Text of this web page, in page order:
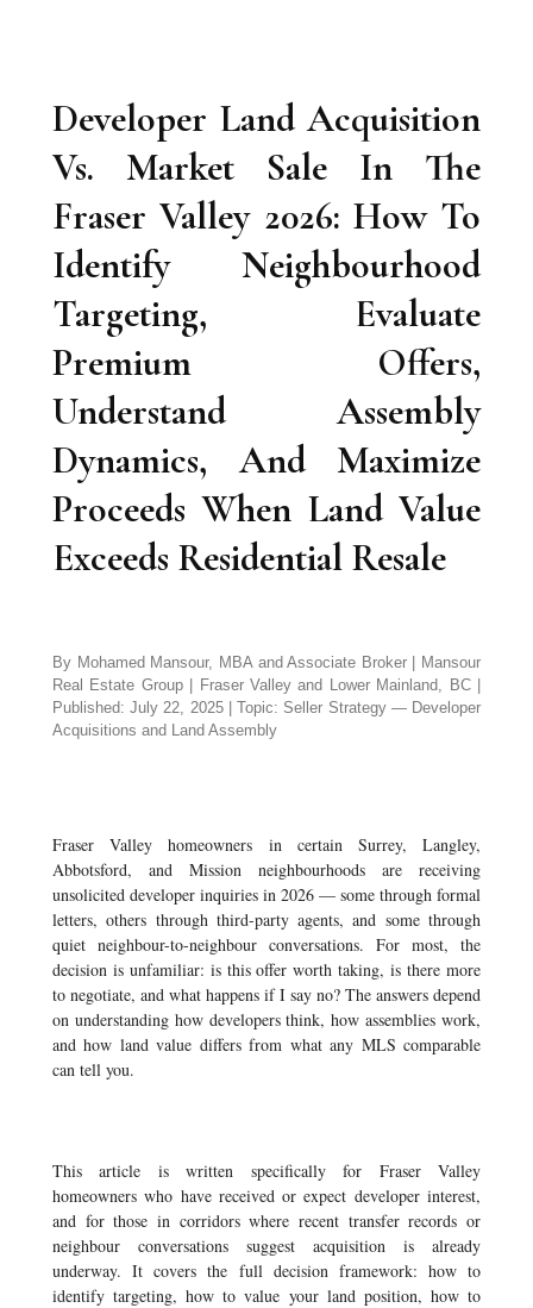
Developer Land Acquisition
Vs. Market Sale In The
Fraser Valley 2026: How To
Identify Neighbourhood
Targeting, Evaluate
Premium Offers,
Understand Assembly
Dynamics, And Maximize
Proceeds When Land Value
Exceeds Residential Resale
By Mohamed Mansour, MBA and Associate Broker | Mansour
Real Estate Group | Fraser Valley and Lower Mainland, BC |
Published: July 22, 2025 | Topic: Seller Strategy — Developer
Acquisitions and Land Assembly
Fraser Valley homeowners in certain Surrey, Langley,
Abbotsford, and Mission neighbourhoods are receiving
unsolicited developer inquiries in 2026 — some through formal
letters, others through third-party agents, and some through
quiet neighbour-to-neighbour conversations. For most, the
decision is unfamiliar: is this offer worth taking, is there more
to negotiate, and what happens if I say no? The answers depend
on understanding how developers think, how assemblies work,
and how land value differs from what any MLS comparable
can tell you.
This article is written specifically for Fraser Valley
homeowners who have received or expect developer interest,
and for those in corridors where recent transfer records or
neighbour conversations suggest acquisition is already
underway. It covers the full decision framework: how to
identify targeting, how to value your land position, how to